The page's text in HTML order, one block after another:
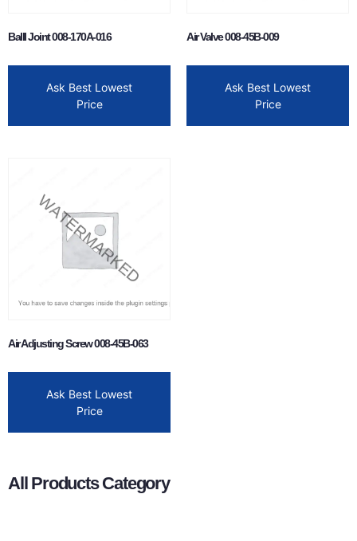
Balll Joint 008-170A-016
Ask Best Lowest
Price
Air Valve 008-45B-009
Ask Best Lowest
Price
Air Adjusting Screw 008-45B-063
Ask Best Lowest
Price
All Products Category